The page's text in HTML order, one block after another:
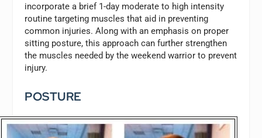
incorporate a brief 1-day moderate to high intensity
routine targeting muscles that aid in preventing
common injuries. Along with an emphasis on proper
sitting posture, this approach can further strengthen
the muscles needed by the weekend warrior to prevent
injury.
POSTURE